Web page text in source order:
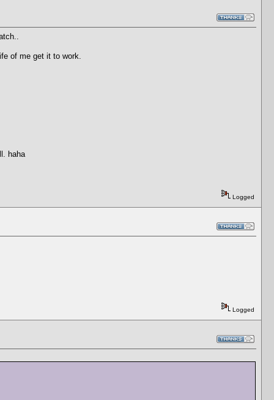
of me get it to work.
haha
Logged
Logged